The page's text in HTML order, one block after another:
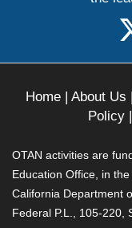
Home| About Us |
Policy|
OTAN activities are
Education Office, in
California Department
Federal P.L., 105-220,